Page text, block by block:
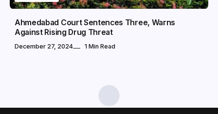
Ahmedabad Court Sentences Three, Warns
Against Rising Drug Threat
December 27, 2024 1 Min Read